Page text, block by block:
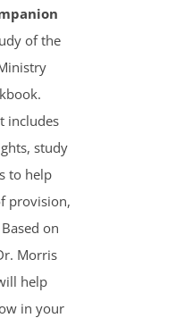
of the
includes
study
to help
provision,
on
Morris
help
in your